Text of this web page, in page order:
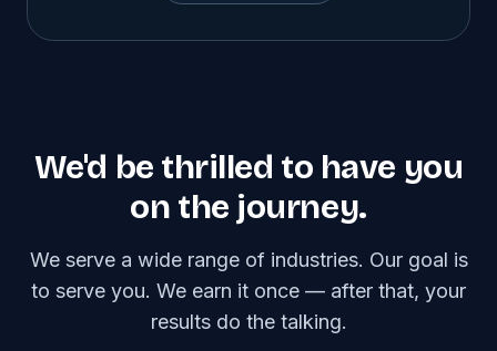
We'd be thrilled to have you
on the journey.
We serve a wide range of industries. Our goal is
to serve you. We earn it once — after that, your
results do the talking.